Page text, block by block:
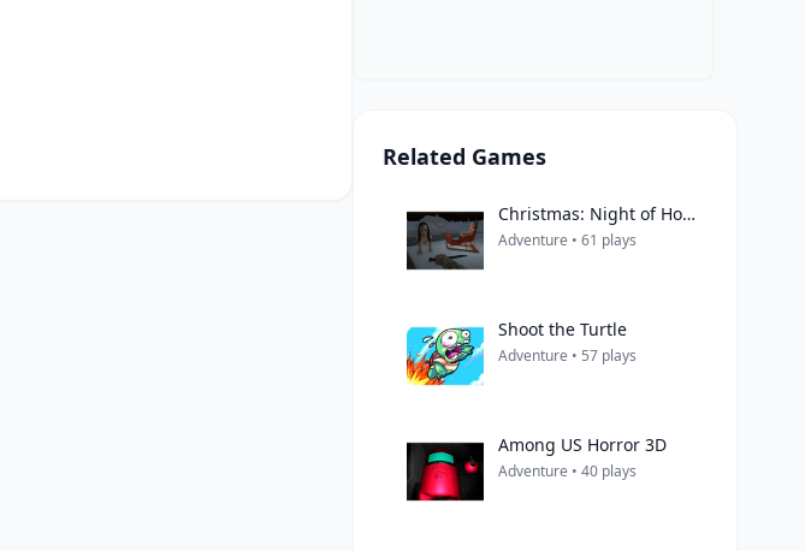
Related Games
Christmas: Night of Horror
Adventure • 61 plays
Shoot the Turtle
Adventure • 57 plays
Among US Horror 3D
Adventure • 40 plays